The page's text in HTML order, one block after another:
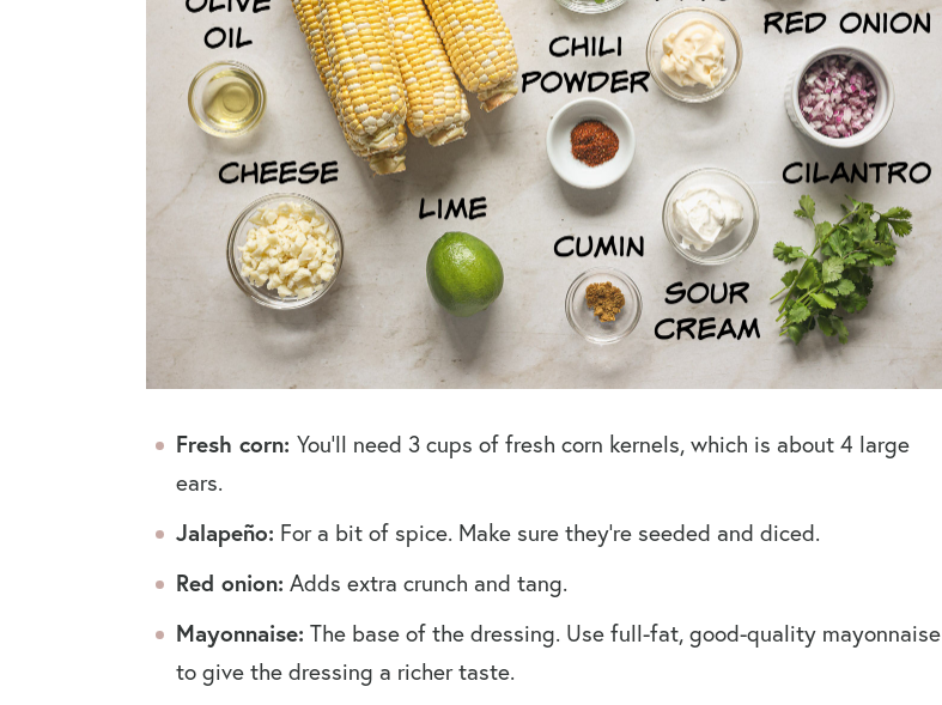
Fresh corn: You’ll need 3 cups of fresh corn kernels, which is about 4 large
ears.
Jalapeño: For a bit of spice. Make sure they’re seeded and diced.
Red onion: Adds extra crunch and tang.
Mayonnaise: The base of the dressing. Use full-fat, good-quality mayonnaise
to give the dressing a richer taste.